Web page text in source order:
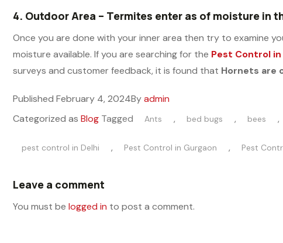
4. Outdoor Area – Termites enter as of moisture in
Once you are done with your inner area then try to examine
moisture available. If you are searching for the Pest Control in
surveys and customer feedback, it is found that Hornets are
Published February 4, 2024Byadmin
Categorized as Blog Tagged Ants , bed bugs , bees ,
pest control in Delhi , Pest Control in Gurgaon , Pest
Leave a comment
You must be logged in to post a comment.